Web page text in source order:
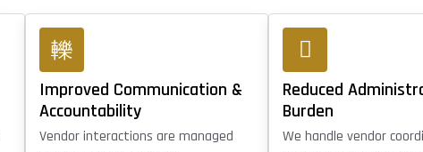
Improved Communication &
Accountability
Vendor interactions are managed
Reduced
Burden
We handle vendor